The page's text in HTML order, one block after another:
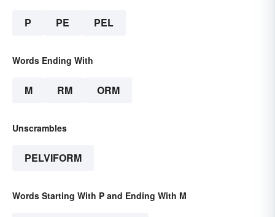
P PE PEL
Words Ending With
M RM ORM
Unscrambles
PELVIFORM
Words Starting With P and Ending With M